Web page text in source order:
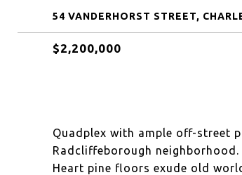
54 VANDERHORST STREET,
$2,200,000
Quadplex with ample off-street
Radcliffeborough
Heart pine floors exude old